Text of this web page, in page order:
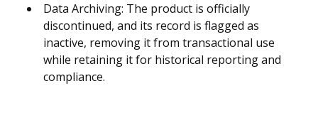
Data Archiving: The product is officially
discontinued, and its record is flagged as
inactive, removing it from transactional use
while retaining it for historical reporting and
compliance.